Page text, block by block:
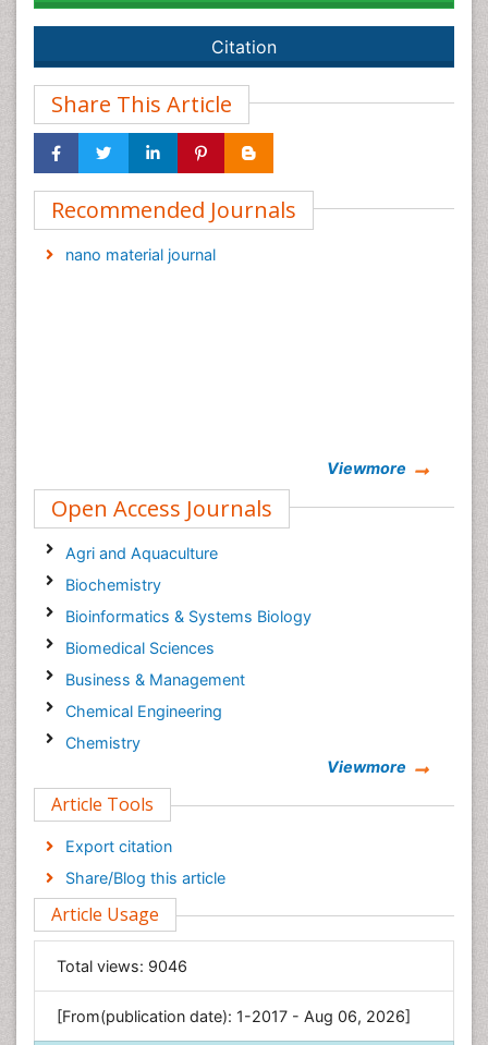
Citation
Share This Article
Recommended Journals
nano material journal
Viewmore
Open Access Journals
Agri and Aquaculture
Biochemistry
Bioinformatics & Systems Biology
Biomedical Sciences
Business & Management
Chemical Engineering
Chemistry
Computer Science
Economics & Accounting
Engineering
Environmental Sciences
Food & Nutrition
General Science
Genetics & Molecular Biology
Geology & Earth Science
Viewmore
Article Tools
Export citation
Share/Blog this article
Article Usage
Total views: 9046
[From(publication date): 1-2017 - Aug 06, 2026]